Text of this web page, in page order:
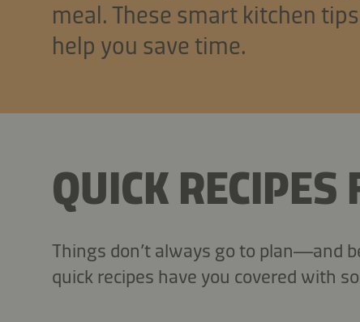
meal. These smart kitchen
help you save time.
QUICK RECIPES
Things don’t always go to plan—and
quick recipes have you covered with